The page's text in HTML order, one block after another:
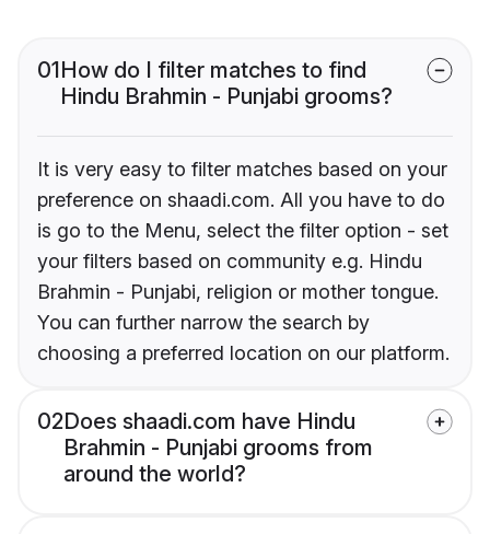
01How do I filter matches to find
Hindu Brahmin - Punjabi grooms?
It is very easy to filter matches based on your
preference on shaadi.com. All you have to do
is go to the Menu, select the filter option - set
your filters based on community e.g. Hindu
Brahmin - Punjabi, religion or mother tongue.
You can further narrow the search by
choosing a preferred location on our platform.
02Does shaadi.com have Hindu
Brahmin - Punjabi grooms from
around the world?